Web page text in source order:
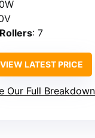
: 7
VIEW LATEST PRICE
Our Full Breakdown